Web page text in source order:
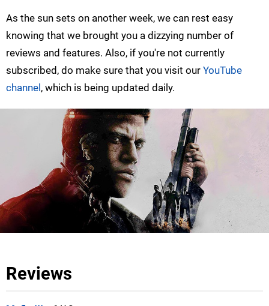
As the sun sets on another week, we can rest easy
knowing that we brought you a dizzying number of
reviews and features. Also, if you're not currently
subscribed, do make sure that you visit our YouTube
channel , which is being updated daily.
Reviews